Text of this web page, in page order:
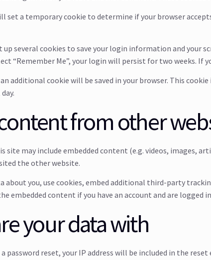
set a temporary cookie to determine if your browser
up several cookies to save your login information and your
“Remember Me”, your login will persist for two weeks.
additional cookie will be saved in your browser. This
from other
site may include embedded content (e.g. videos, images,
the other website.
about you, use cookies, embed additional third-party
embedded content if you have an account and are logged
your data with
password reset, your IP address will be included in the reset